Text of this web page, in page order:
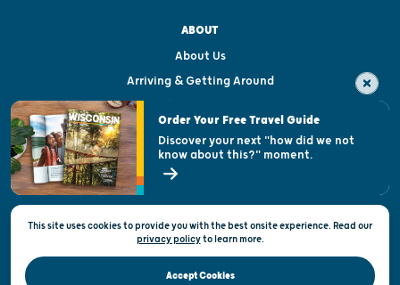
ABOUT
About Us
Arriving & Getting Around
Visitor & Welcome Centers
Open Records Request
State of Wisconsin
Privacy & Terms of Use
Official Site of the Wisconsin Department of Tourism © 2026
This site uses cookies to provide you with the best onsite experience. Read our
privacy policytolearn more.
Accept Cookies
Order Your Free Travel Guide
Discover your next "how did we not
know about this?" moment.